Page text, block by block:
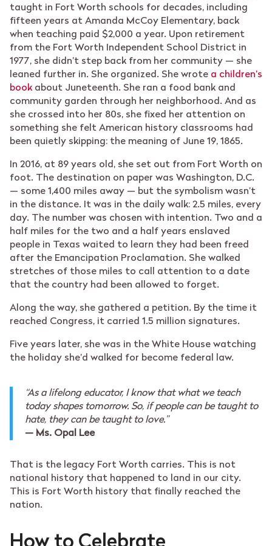
taught in Fort Worth schools for decades, including
fifteen years at Amanda McCoy Elementary, back
when teaching paid $2,000 a year. Upon retirement
from the Fort Worth Independent School District in
1977, she didn’t step back from her community — she
leaned further in. She organized. She wrote a children’s
book about Juneteenth. She ran a food bank and
community garden through her neighborhood. And as
she crossed into her 80s, she fixed her attention on
something she felt American history classrooms had
been quietly skipping: the meaning of June 19, 1865.
In 2016, at 89 years old, she set out from Fort Worth on
foot. The destination on paper was Washington, D.C.
— some 1,400 miles away — but the symbolism wasn’t
in the distance. It was in the daily walk: 2.5 miles, every
day. The number was chosen with intention. Two and a
half miles for the two and a half years enslaved
people in Texas waited to learn they had been freed
after the Emancipation Proclamation. She walked
stretches of those miles to call attention to a date
that the country had been allowed to forget.
Along the way, she gathered a petition. By the time it
reached Congress, it carried 1.5 million signatures.
Five years later, she was in the White House watching
the holiday she’d walked for become federal law.
“As a lifelong educator, I know that what we teach
today shapes tomorrow. So, if people can be taught to
hate, they can be taught to love.”
— Ms. Opal Lee
That is the legacy Fort Worth carries. This is not
national history that happened to land in our city.
This is Fort Worth history that finally reached the
nation.